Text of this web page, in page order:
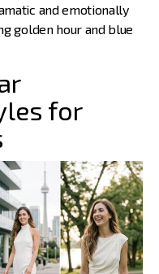
and emotionally
golden hour and blue
for